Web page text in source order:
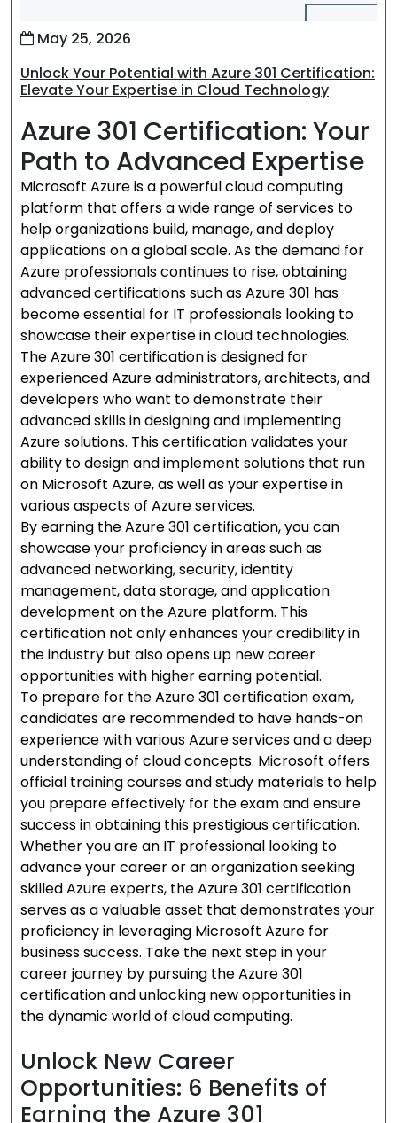
May 25, 2026
Unlock Your Potential with Azure 301 Certification:
Elevate Your Expertise in Cloud Technology
Azure 301 Certification: Your
Path to Advanced Expertise
Microsoft Azure is a powerful cloud computing
platform that offers a wide range of services to
help organizations build, manage, and deploy
applications on a global scale. As the demand for
Azure professionals continues to rise, obtaining
advanced certifications such as Azure 301 has
become essential for IT professionals looking to
showcase their expertise in cloud technologies.
The Azure 301 certification is designed for
experienced Azure administrators, architects, and
developers who want to demonstrate their
advanced skills in designing and implementing
Azure solutions. This certification validates your
ability to design and implement solutions that run
on Microsoft Azure, as well as your expertise in
various aspects of Azure services.
By earning the Azure 301 certification, you can
showcase your proficiency in areas such as
advanced networking, security, identity
management, data storage, and application
development on the Azure platform. This
certification not only enhances your credibility in
the industry but also opens up new career
opportunities with higher earning potential.
To prepare for the Azure 301 certification exam,
candidates are recommended to have hands-on
experience with various Azure services and a deep
understanding of cloud concepts. Microsoft offers
official training courses and study materials to help
you prepare effectively for the exam and ensure
success in obtaining this prestigious certification.
Whether you are an IT professional looking to
advance your career or an organization seeking
skilled Azure experts, the Azure 301 certification
serves as a valuable asset that demonstrates your
proficiency in leveraging Microsoft Azure for
business success. Take the next step in your
career journey by pursuing the Azure 301
certification and unlocking new opportunities in
the dynamic world of cloud computing.
Unlock New Career
Opportunities: 6 Benefits of
Earning the Azure 301